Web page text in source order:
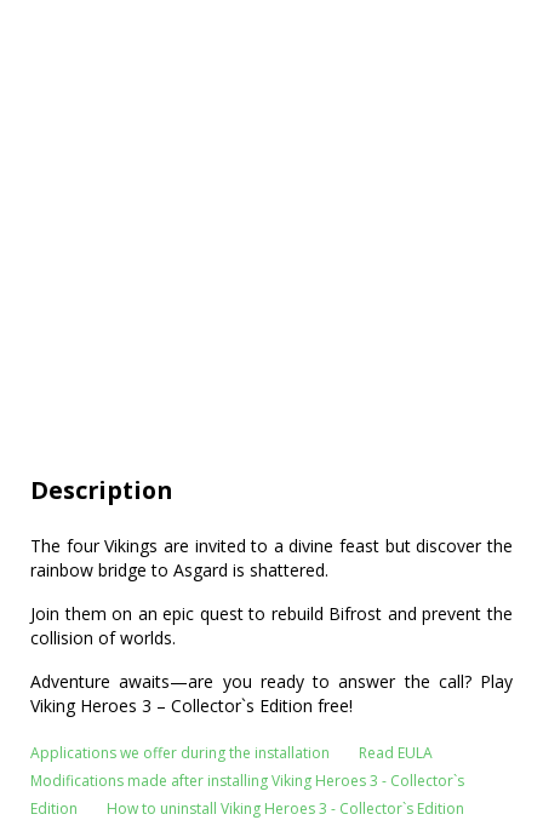
Description
The four Vikings are invited to a divine feast but discover the
rainbow bridge to Asgard is shattered.
Join them on an epic quest to rebuild Bifrost and prevent the
collision of worlds.
Adventure awaits—are you ready to answer the call? Play
Viking Heroes 3 – Collector`s Edition free!
Applications we offer during the installation
Read EULA
Modifications made after installing Viking Heroes 3 - Collector`s
Edition
How to uninstall Viking Heroes 3 - Collector`s Edition